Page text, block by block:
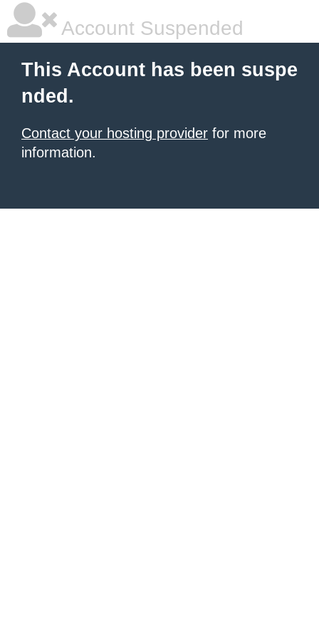
Account Suspended
This Account has been suspe
nded.
Contact your hosting provider for more
information.